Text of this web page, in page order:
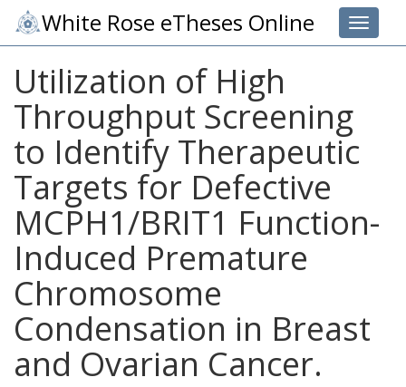
Toggle
White Rose eTheses Online
Utilization of High
Throughput Screening
to Identify Therapeutic
Targets for Defective
MCPH1/BRIT1 Function-
Induced Premature
Chromosome
Condensation in Breast
and Ovarian Cancer.